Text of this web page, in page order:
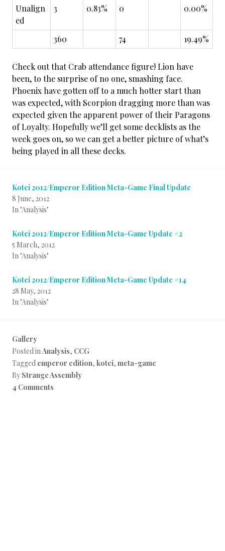
Unalign
ed
3 0.83% 0 0.00%
360 74 19.49%
Check out that Crab attendance figure! Lion have
been, to the surprise of no one, smashing face.
Phoenix have gotten off to a much hotter start than
was expected, with Scorpion dragging more than was
expected given the apparent power of their Paragons
of Loyalty. Hopefully we’ll get some decklists as the
week goes on, so we can get a better picture of what’s
being played in all these decks.
Kotei 2012/Emperor Edition Meta-Game Final Update
8 June, 2012
In "Analysis"
Kotei 2012/Emperor Edition Meta-Game Update #2
5 March, 2012
In "Analysis"
Kotei 2012/Emperor Edition Meta-Game Update #14
28 May, 2012
In "Analysis"
Gallery
Posted inAnalysis, CCG
Tagged emperor edition, kotei, meta-game
By Strange Assembly
4 Comments